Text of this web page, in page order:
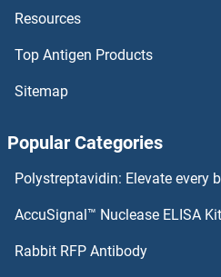
IQCD Antibodies
IQCB1 Antibodies
IPPK Antibodies
IPP Antibodies
Resources
Top Antigen Products
Sitemap
Popular Categories
Polystreptavidin: Elevate every
AccuSignal™ Nuclease ELISA Kit
Rabbit RFP Antibody